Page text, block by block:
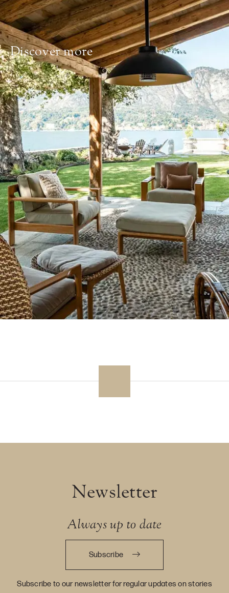
Discover more
Newsletter
Always up to date
Subscribe
Subscribe to our newsletter for regular updates on stories